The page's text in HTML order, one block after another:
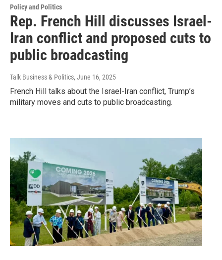
Policy and Politics
Rep. French Hill discusses Israel-
Iran conflict and proposed cuts to
public broadcasting
Talk Business & Politics, June 16, 2025
French Hill talks about the Israel-Iran conflict, Trump’s
military moves and cuts to public broadcasting.